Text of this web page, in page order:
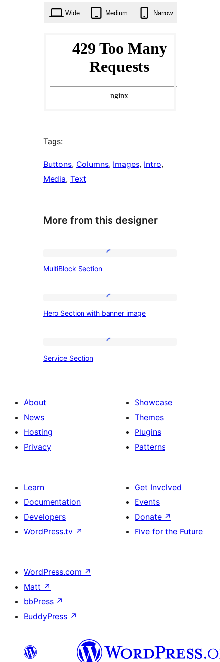
Wide Medium Narrow
Tags:
Buttons, Columns, Images, Intro
Media, Text
More from this designer
MultiBlock Section
Section
Hero Section with banner image
Service Section
About
News
Hosting
Privacy
Showcase
Themes
Plugins
Patterns
Learn
Documentation
Developers
WordPress.tv ↗
Get Involved
Events
Donate ↗
Five for the Future
WordPress.com ↗
Matt ↗
bbPress ↗
BuddyPress ↗